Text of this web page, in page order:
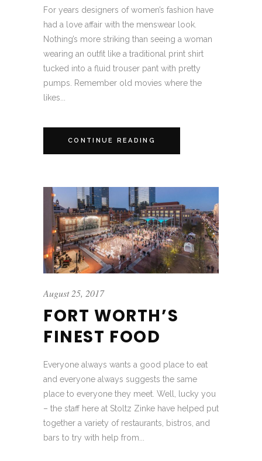
For years designers of women’s fashion have
had a love affair with the menswear look.
Nothing’s more striking than seeing a woman
wearing an outfit like a traditional print shirt
tucked into a fluid trouser pant with pretty
pumps. Remember old movies where the
likes...
CONTINUE READING
August 25, 2017
FORT WORTH’S
FINEST FOOD
Everyone always wants a good place to eat
and everyone always suggests the same
place to everyone they meet. Well, lucky you
– the staff here at Stoltz Zinke have helped put
together a variety of restaurants, bistros, and
bars to try with help from...